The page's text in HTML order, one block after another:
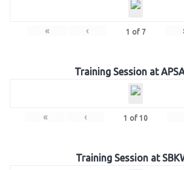
« ‹ 1 of 7
Training Session at
« ‹ 1 of 10
Training Session at